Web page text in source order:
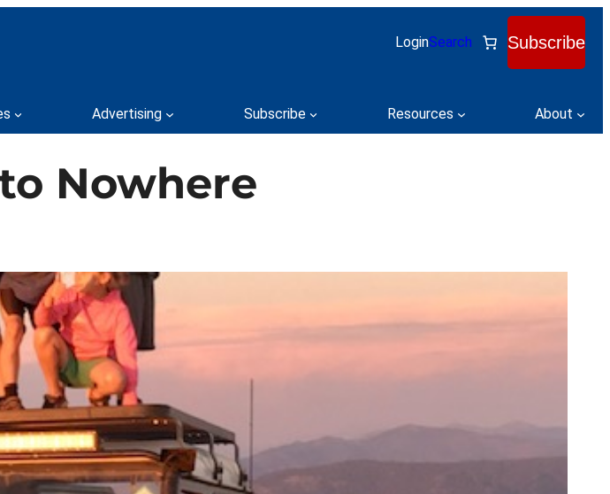
LoginSearch Subscribe
Advertising Subscribe Resources About
Nowhere